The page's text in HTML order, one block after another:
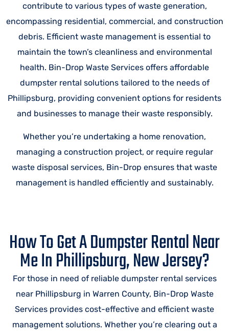
contribute to various types of waste generation,
encompassing residential, commercial, and construction
debris. Efficient waste management is essential to
maintain the town’s cleanliness and environmental
health. Bin-Drop Waste Services offers affordable
dumpster rental solutions tailored to the needs of
Phillipsburg, providing convenient options for residents
and businesses to manage their waste responsibly.
Whether you’re undertaking a home renovation,
managing a construction project, or require regular
waste disposal services, Bin-Drop ensures that waste
management is handled efficiently and sustainably.
How To Get A Dumpster Rental Near
Me In Phillipsburg, New Jersey?
For those in need of reliable dumpster rental services
near Phillipsburg in Warren County, Bin-Drop Waste
Services provides cost-effective and efficient waste
management solutions. Whether you’re clearing out a